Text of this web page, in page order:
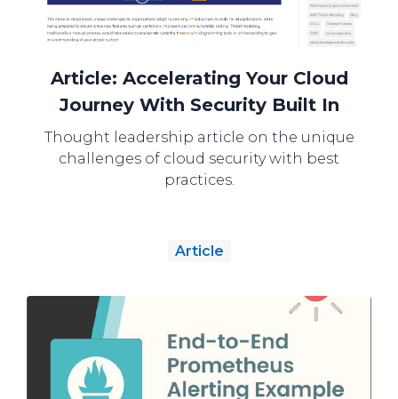
Article: Accelerating Your Cloud
Journey With Security Built In
Thought leadership article on the unique
challenges of cloud security with best
practices.
Article